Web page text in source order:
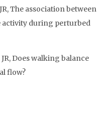
The association between
activity during perturbed
Does walking balance
flow?